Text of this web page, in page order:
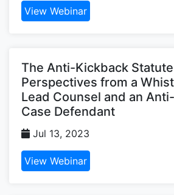
View Webinar
The Anti-Kickback
Perspectives from a
Lead Counsel and an
Case Defendant
Jul 13, 2023
View Webinar